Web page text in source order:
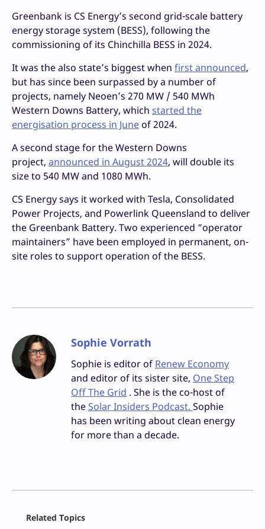
Greenbank is CS Energy’s second grid-scale battery
energy storage system (BESS), following the
commissioning of its Chinchilla BESS in 2024.
It was the also state’s biggest when first announced,
but has since been surpassed by a number of
projects, namely Neoen’s 270 MW / 540 MWh
Western Downs Battery, which started the
energisation process in June of 2024.
A second stage for the Western Downs
project, announced in August 2024, will double its
size to 540 MW and 1080 MWh.
CS Energy says it worked with Tesla, Consolidated
Power Projects, and Powerlink Queensland to deliver
the Greenbank Battery. Two experienced “operator
maintainers” have been employed in permanent, on-
site roles to support operation of the BESS.
Sophie Vorrath
Sophie is editor of Renew Economy
and editor of its sister site, One Step
Off The Grid . She is the co-host of
theSolar Insiders Podcast. Sophie
has been writing about clean energy
for more than a decade.
Related Topics